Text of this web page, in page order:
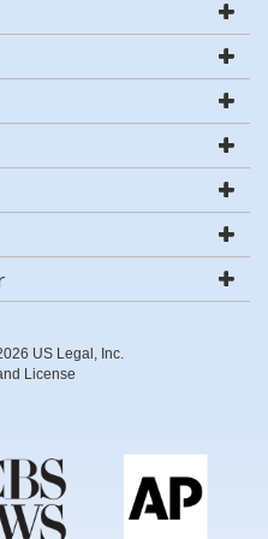
US Legal, Inc.
License